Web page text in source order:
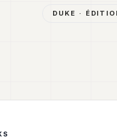
DUKE ·